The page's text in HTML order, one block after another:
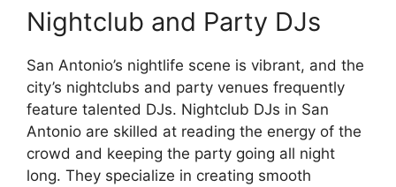
Nightclub and Party DJs
San Antonio’s nightlife scene is vibrant, and the
city’s nightclubs and party venues frequently
feature talented DJs. Nightclub DJs in San
Antonio are skilled at reading the energy of the
crowd and keeping the party going all night
long. They specialize in creating smooth